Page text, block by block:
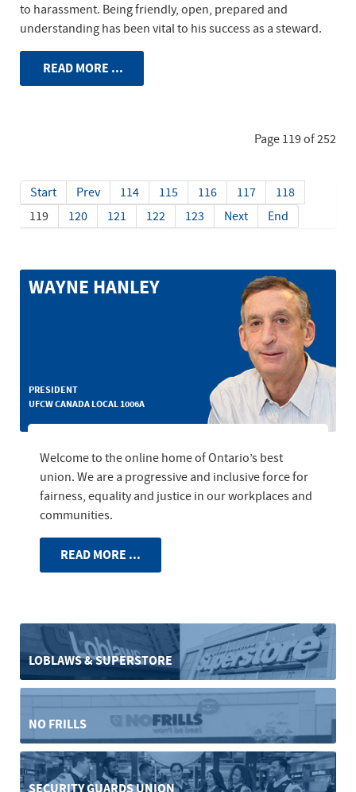
to harassment. Being friendly, open, prepared and
understanding has been vital to his success as a steward.
READ MORE ...
Page 119 of 252
Start Prev 114 115 116 117
118
119
120 121 122 123 Next End
WAYNE HANLEY
PRESIDENT
UFCW CANADA LOCAL 1006A
Welcome to the online home of Ontario’s best
union. We are a progressive and inclusive force for
fairness, equality and justice in our workplaces and
communities.
READ MORE ...
LOBLAWS & SUPERSTORE
NO FRILLS